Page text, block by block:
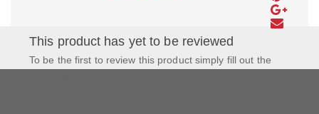
This product has yet to be reviewed
To be the first to review this product simply fill out the